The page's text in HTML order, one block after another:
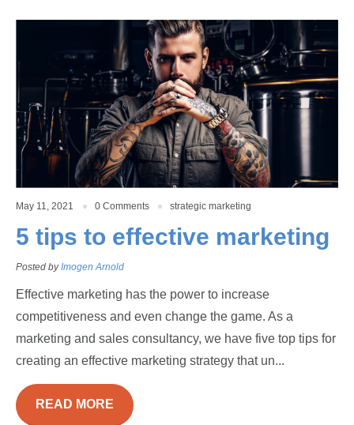
May 11, 2021 0 Comments strategic marketing
5 tips to effective marketing
Posted byImogen Arnold
Effective marketing has the power to increase
competitiveness and even change the game. As a
marketing and sales consultancy, we have five top tips for
creating an effective marketing strategy that un...
READ MORE